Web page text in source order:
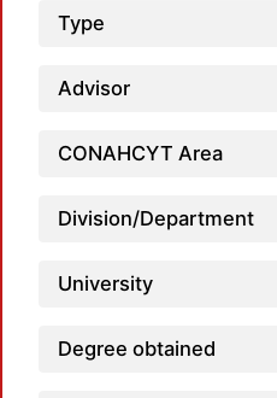
Type
Advisor
CONAHCYT Area
Division/Department
University
Degree obtained